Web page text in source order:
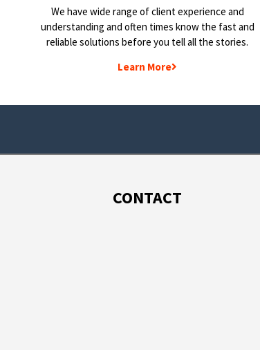
We have wide range of client experience and
understanding and often times know the fast and
reliable solutions before you tell all the stories.
Learn More
CONTACT